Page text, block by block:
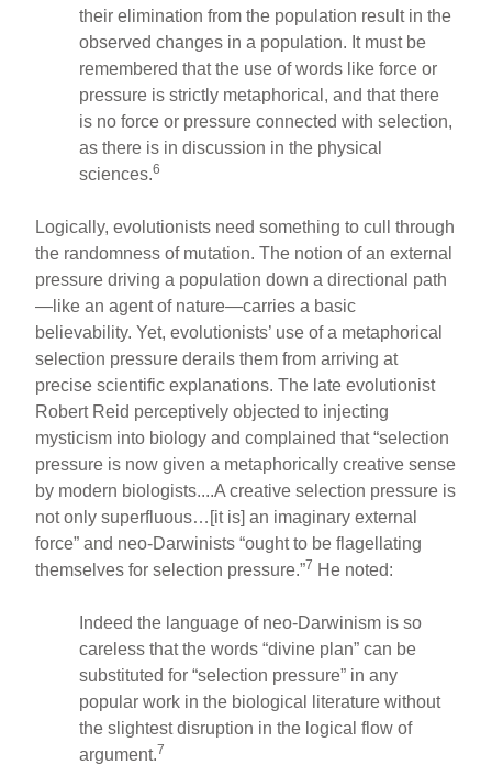
their elimination from the population result in the
observed changes in a population. It must be
remembered that the use of words like force or
pressure is strictly metaphorical, and that there
is no force or pressure connected with selection,
as there is in discussion in the physical
sciences.6
Logically, evolutionists need something to cull through
the randomness of mutation. The notion of an external
pressure driving a population down a directional path
—like an agent of nature—carries a basic
believability. Yet, evolutionists’ use of a metaphorical
selection pressure derails them from arriving at
precise scientific explanations. The late evolutionist
Robert Reid perceptively objected to injecting
mysticism into biology and complained that “selection
pressure is now given a metaphorically creative sense
by modern biologists....A creative selection pressure is
not only superfluous…[it is] an imaginary external
force” and neo-Darwinists “ought to be flagellating
themselves for selection pressure.”7 He noted:
Indeed the language of neo-Darwinism is so
careless that the words “divine plan” can be
substituted for “selection pressure” in any
popular work in the biological literature without
the slightest disruption in the logical flow of
argument.7